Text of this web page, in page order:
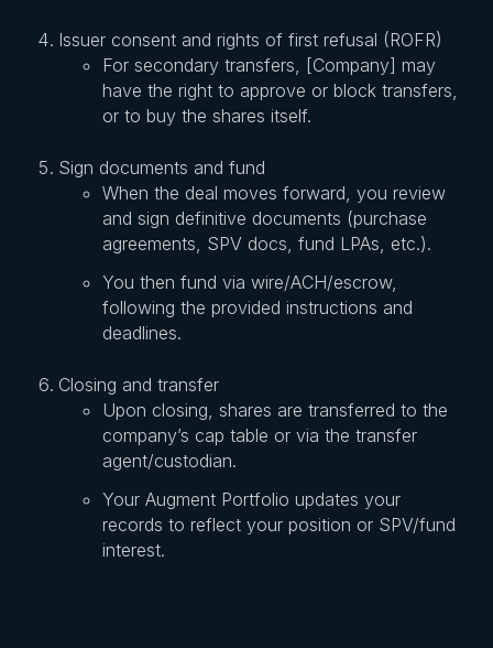
Issuer consent and rights of first refusal (ROFR)
For secondary transfers, [Company] may
have the right to approve or block transfers,
or to buy the shares itself.
Sign documents and fund
When the deal moves forward, you review
and sign definitive documents (purchase
agreements, SPV docs, fund LPAs, etc.).
You then fund via wire/ACH/escrow,
following the provided instructions and
deadlines.
Closing and transfer
Upon closing, shares are transferred to the
company’s cap table or via the transfer
agent/custodian.
Your Augment Portfolio updates your
records to reflect your position or SPV/fund
interest.